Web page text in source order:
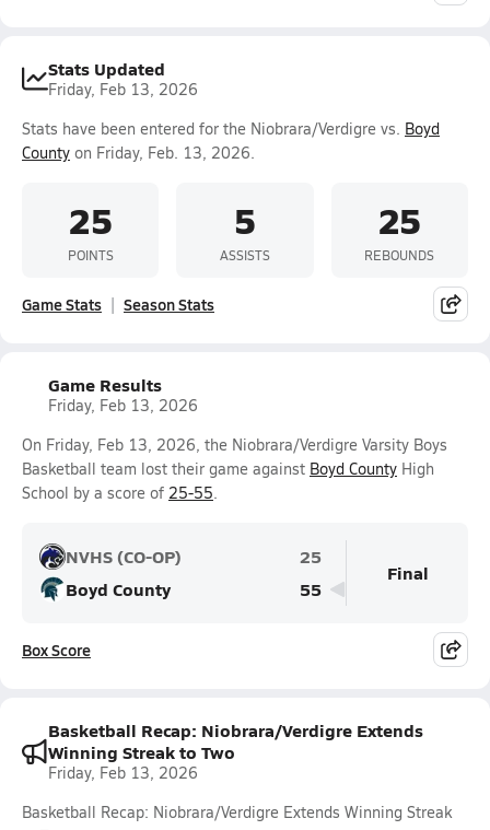
Stats Updated
Friday, Feb 13, 2026
Stats have been entered for the Niobrara/Verdigre vs. Boyd
County on Friday, Feb. 13, 2026.
25
POINTS
5
ASSISTS
25
REBOUNDS
Game Stats Season Stats
Game Results
Friday, Feb 13, 2026
On Friday, Feb 13, 2026, the Niobrara/Verdigre Varsity Boys
Basketball team lost their game against Boyd County High
School by a score of 25-55.
NVHS (CO-OP)
25
Boyd County
55
Final
Box Score
Basketball Recap: Niobrara/Verdigre Extends
Winning Streak to Two
Friday, Feb 13, 2026
Basketball Recap: Niobrara/Verdigre Extends Winning Streak